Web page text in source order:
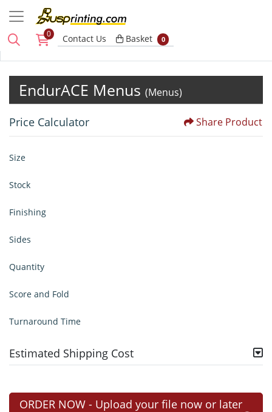
0 Contact Us Basket
Basket 0
EndurACE Menus (Menus)
Price Calculator Share Product
Size
Stock
Finishing
Sides
Quantity
Score and Fold
Turnaround Time
Estimated Shipping Cost
ORDER NOW - Upload your file now or later